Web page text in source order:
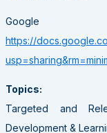
https://
Topics:
Targeted and
Development &